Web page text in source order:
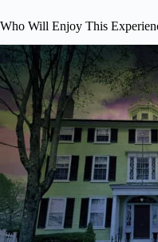
Who Will Enjoy This